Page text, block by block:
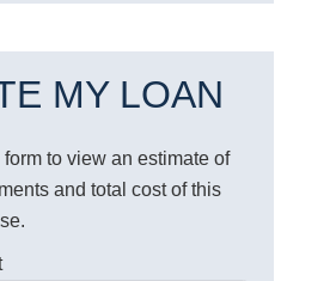
MY LOAN
to view an estimate of
and total cost of this